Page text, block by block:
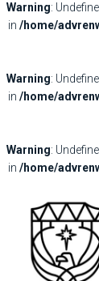
Warning:
in /home/
Warning:
in /home/
Warning:
in /home/